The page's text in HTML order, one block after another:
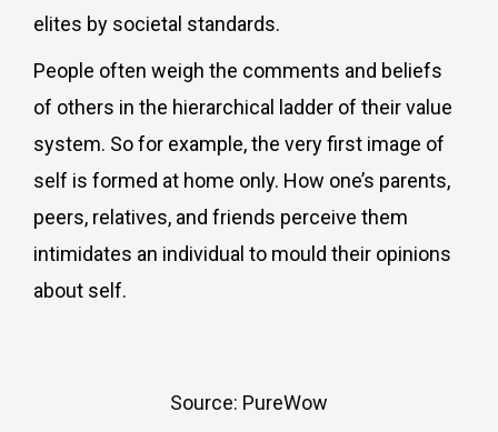
elites by societal standards.
People often weigh the comments and beliefs
of others in the hierarchical ladder of their value
system. So for example, the very first image of
self is formed at home only. How one’s parents,
peers, relatives, and friends perceive them
intimidates an individual to mould their opinions
about self.
Source: PureWow